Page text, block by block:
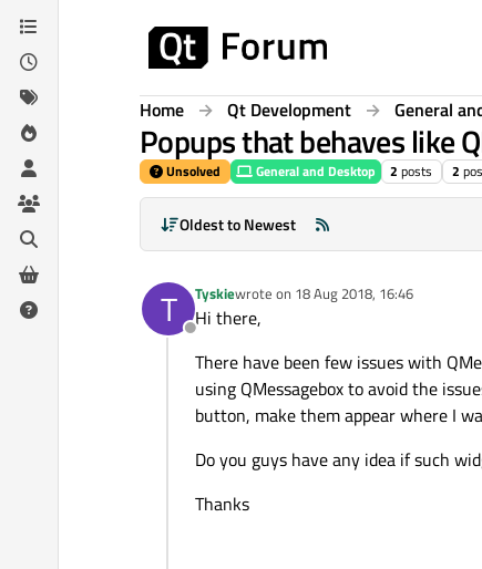
Skip to content
Home Qt Development General
Popups that behaves like
Unsolved General and Desktop 2 posts 2
Oldest to Newest
T
Offline
Tyskiewrote on 18 Aug 2018, 16:46
last edited by
Hi there,
There have been few issues with
using QMessagebox to avoid the
button, make them appear where I
Do you guys have any idea if such
Thanks